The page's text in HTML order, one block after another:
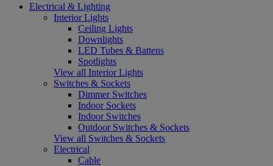
Electrical & Lighting
Interior Lights
Ceiling Lights
Downlights
LED Tubes & Battens
Spotlights
View all Interior Lights
Switches & Sockets
Dimmer Switches
Indoor Sockets
Indoor Switches
Outdoor Switches & Sockets
View all Switches & Sockets
Electrical
Cable